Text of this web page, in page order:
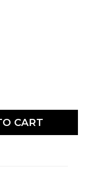
CART